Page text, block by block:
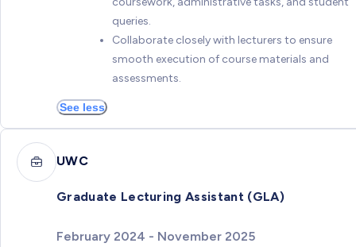
queries.
Collaborate closely with lecturers to ensure
smooth execution of course materials and
assessments.
See less
UWC
Graduate Lecturing Assistant (GLA)
February 2024 - November 2025